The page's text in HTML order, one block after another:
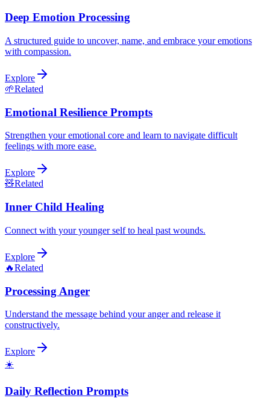
Deep Emotion Processing
A structured guide to uncover, name, and embrace your emotions
with compassion.
Explore
🌱Related
Emotional Resilience Prompts
Strengthen your emotional core and learn to navigate difficult
feelings with more ease.
Explore
🧸Related
Inner Child Healing
Connect with your younger self to heal past wounds.
Explore
🔥Related
Processing Anger
Understand the message behind your anger and release it
constructively.
Explore
☀️
Daily Reflection Prompts